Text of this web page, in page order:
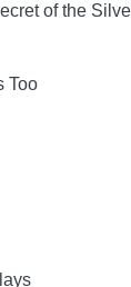
of the
Too